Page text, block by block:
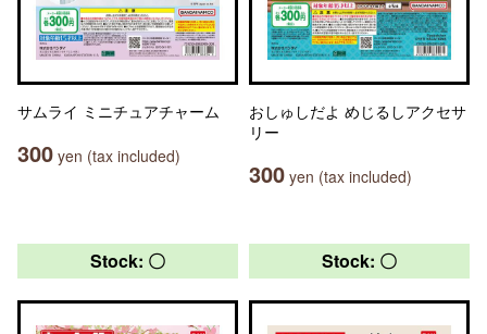
サムライ ミニチュアチャーム
300 yen (tax included)
おしゅしだよ めじるしアクセサ
リー
300 yen (tax included)
Stock: 〇 Stock: 〇